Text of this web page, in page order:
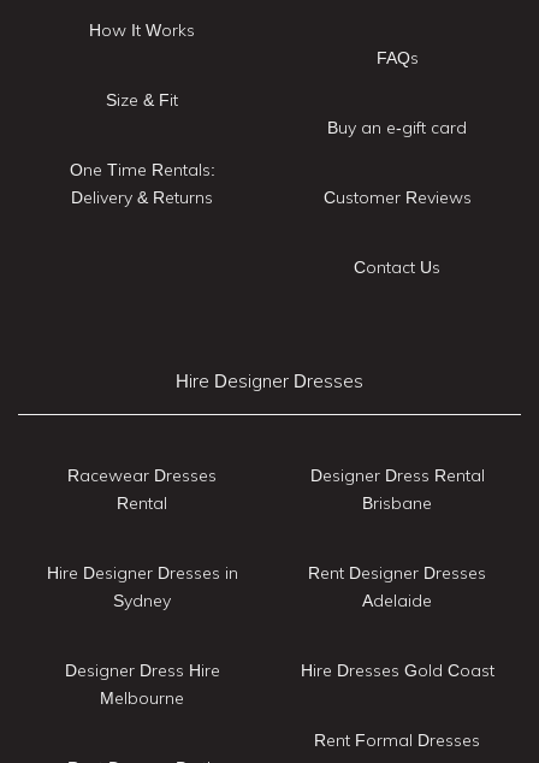
How It Works
Size & Fit
One Time Rentals:
Delivery & Returns
FAQs
Buy an e-gift card
Customer Reviews
Contact Us
Hire Designer Dresses
Racewear Dresses
Rental
Hire Designer Dresses in
Sydney
Designer Dress Hire
Melbourne
Designer Dress Rental
Brisbane
Rent Designer Dresses
Adelaide
Hire Dresses Gold Coast
Rent Formal Dresses